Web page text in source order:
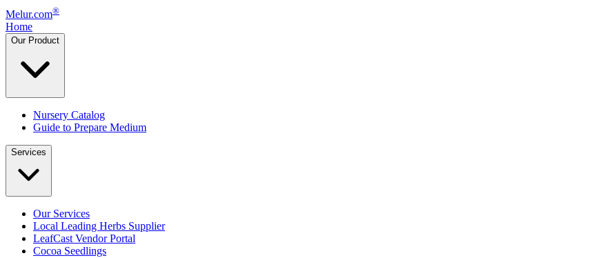
Melur.com®
Home
Our Product
Nursery Catalog
Guide to Prepare Medium
Services
Our Services
Local Leading Herbs Supplier
LeafCast Vendor Portal
Cocoa Seedlings